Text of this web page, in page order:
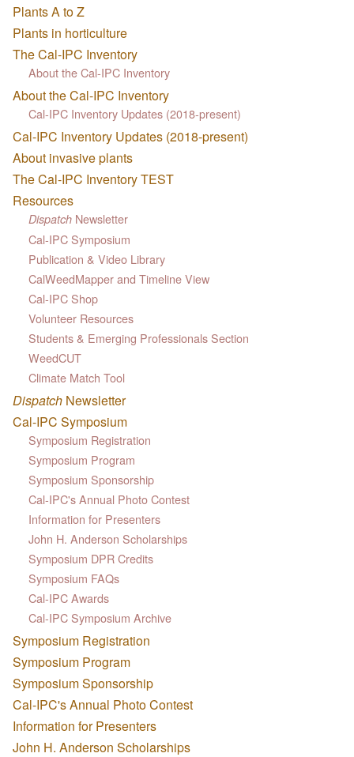
Plants A to Z
Plants in horticulture
The Cal-IPC Inventory
About the Cal-IPC Inventory
About the Cal-IPC Inventory
Cal-IPC Inventory Updates (2018-present)
Cal-IPC Inventory Updates (2018-present)
About invasive plants
The Cal-IPC Inventory TEST
Resources
Dispatch Newsletter
Cal-IPC Symposium
Publication & Video Library
CalWeedMapper and Timeline View
Cal-IPC Shop
Volunteer Resources
Students & Emerging Professionals Section
WeedCUT
Climate Match Tool
Dispatch Newsletter
Cal-IPC Symposium
Symposium Registration
Symposium Program
Symposium Sponsorship
Cal-IPC's Annual Photo Contest
Information for Presenters
John H. Anderson Scholarships
Symposium DPR Credits
Symposium FAQs
Cal-IPC Awards
Cal-IPC Symposium Archive
Symposium Registration
Symposium Program
Symposium Sponsorship
Cal-IPC's Annual Photo Contest
Information for Presenters
John H. Anderson Scholarships